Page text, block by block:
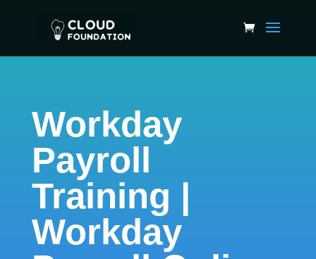
Workday
Payroll
Training |
Workday